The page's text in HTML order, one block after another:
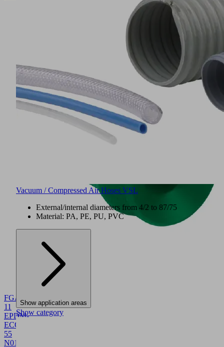
NEW
FGA
11
EPDM-
ECO-
55
N016
Vacuum / Compressed Air Hoses VSL
External/internal diameters from 4/2 to 87/75
Material: PA, PE, PU, PVC
Show application areas
Show category